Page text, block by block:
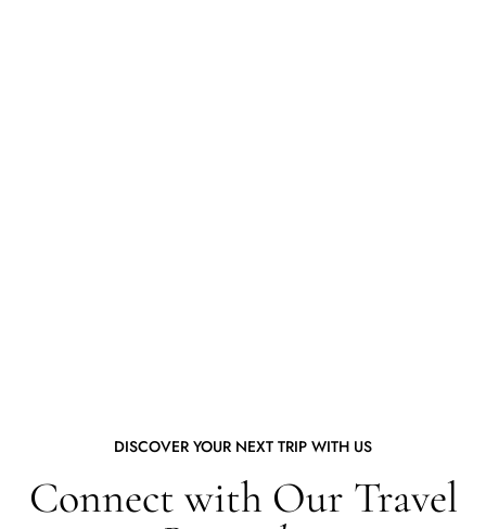
DISCOVER YOUR NEXT TRIP WITH US
Connect with Our Travel